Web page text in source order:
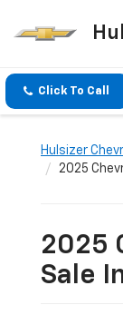
Click To Call
Hulsizer
2025
2025
Sale